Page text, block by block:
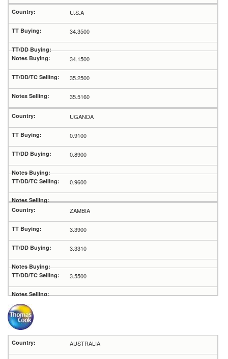
U.S.A
34.3500
34.1500
35.2500
35.5160
UGANDA
0.9100
0.8900
0.9600
ZAMBIA
3.3900
3.3310
3.5500
AUSTRALIA